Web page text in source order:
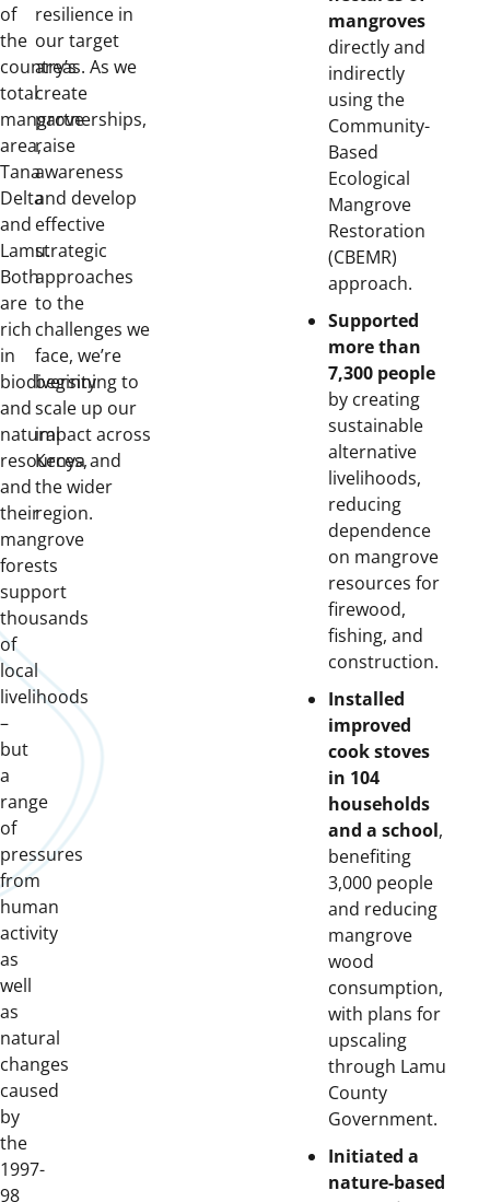
of
the
country’s
total
mangrove
area,
Tana
Delta
and
Lamu.
Both
are
rich
in
biodiversity
and
natural
resources,
and
their
mangrove
forests
support
thousands
of
local
livelihoods
–
but
a
range
of
pressures
from
human
activity
as
well
as
natural
changes
caused
by
the
1997-
98
resilience in
our target
areas. As we
create
partnerships,
raise
awareness
and develop
effective
strategic
approaches
to the
challenges we
face, we’re
beginning to
scale up our
impact across
Kenya and
the wider
region.
mangroves
directly and
indirectly
using the
Community-
Based
Ecological
Mangrove
Restoration
(CBEMR)
approach.
Supported
more than
7,300 people
by creating
sustainable
alternative
livelihoods,
reducing
dependence
on mangrove
resources for
firewood,
fishing, and
construction.
Installed
improved
cook stoves
in 104
households
and a school,
benefiting
3,000 people
and reducing
mangrove
wood
consumption,
with plans for
upscaling
through Lamu
County
Government.
Initiated a
nature-based